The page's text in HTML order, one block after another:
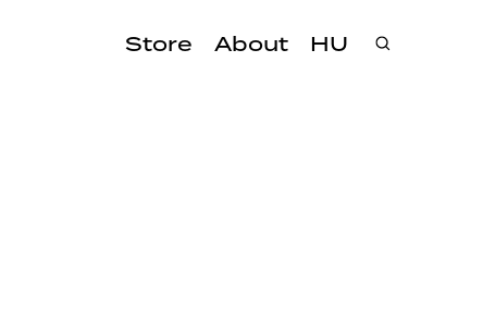
Store About HU